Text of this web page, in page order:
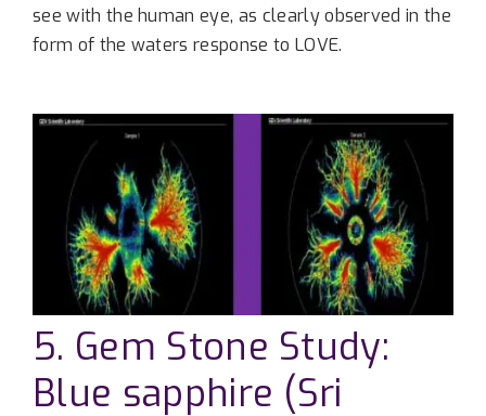
see with the human eye, as clearly observed in the
form of the waters response to LOVE.
5. Gem Stone Study:
Blue sapphire (Sri